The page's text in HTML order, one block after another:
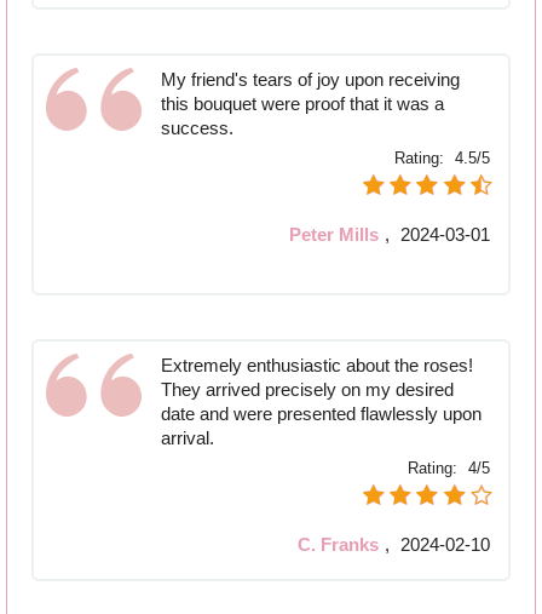
My friend's tears of joy upon receiving
this bouquet were proof that it was a
success.
Rating: 4.5/5
Peter Mills , 2024-03-01
Extremely enthusiastic about the roses!
They arrived precisely on my desired
date and were presented flawlessly upon
arrival.
Rating: 4/5
C. Franks , 2024-02-10